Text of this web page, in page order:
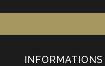
INFORMATIONS